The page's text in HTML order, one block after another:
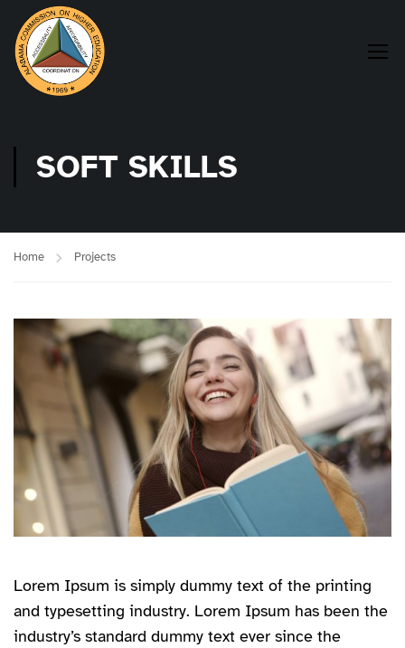
SOFT SKILLS
Home Projects
Lorem Ipsum is simply dummy text of the printing
and typesetting industry. Lorem Ipsum has been the
industry’s standard dummy text ever since the